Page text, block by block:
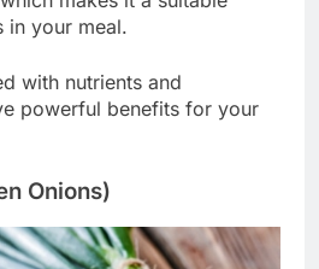
in your meal.
with nutrients and
powerful benefits for your
Onions)